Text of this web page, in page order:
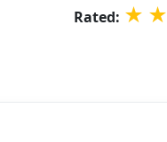
Rated: ★ ★